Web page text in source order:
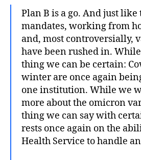
Plan B is a go. And just
mandates, working from
and, most controversially,
have been rushed in.
thing we can be certain:
winter are once again
one institution. While we
more about the omicron
thing we can say with
rests once again on the
Health Service to handle